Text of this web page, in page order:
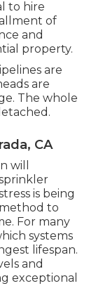
to hire
of
and
property.
are
are
The whole
CA
will
is being
to
For many
systems
lifespan.
and
exceptional